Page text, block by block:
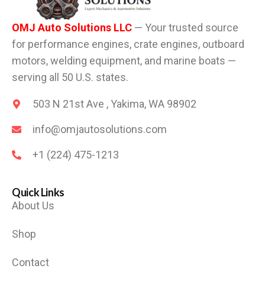
OMJ Auto Solutions LLC — Your trusted source
for performance engines, crate engines, outboard
motors, welding equipment, and marine boats —
serving all 50 U.S. states.
503 N 21st Ave , Yakima, WA 98902
info@omjautosolutions.com
+1 (224) 475-1213
Quick Links
About Us
Shop
Contact